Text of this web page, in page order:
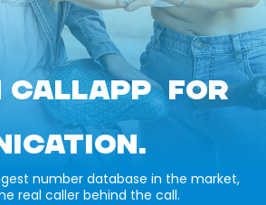
CALLAPP FOR
number database in the market,
real caller behind the call.